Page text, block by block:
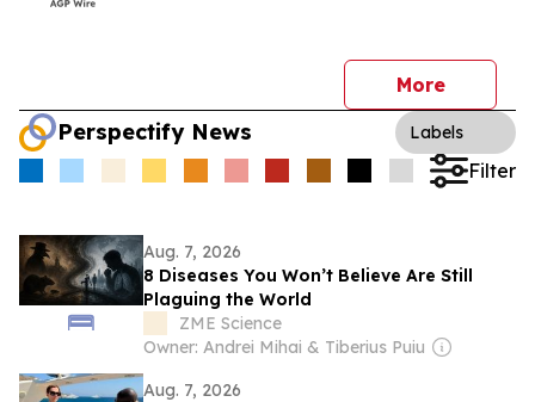
More
Perspectify News Labels
Filter
Aug. 7, 2026
8 Diseases You Won’t Believe Are Still
Plaguing the World
ZME Science
Owner: Andrei Mihai & Tiberius Puiu
Aug. 7, 2026